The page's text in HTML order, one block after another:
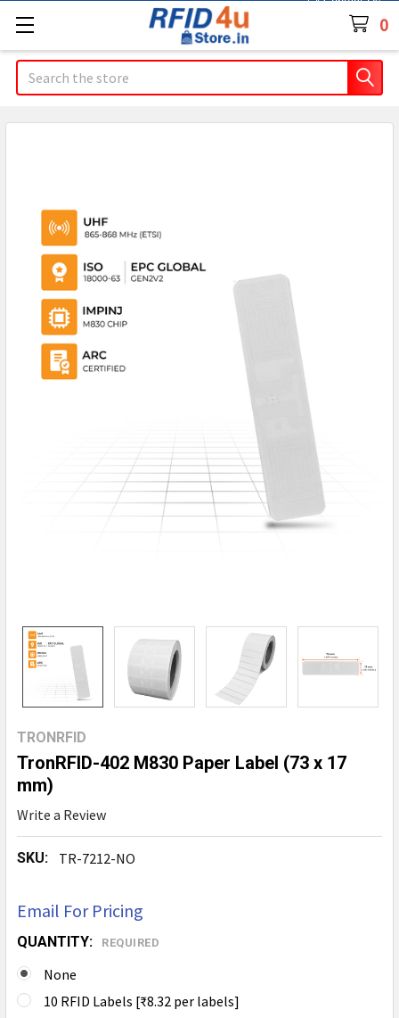
0
Search
TRONRFID
TronRFID-402 M830 Paper Label (73 x 17
mm)
Write a Review
SKU: TR-7212-NO
Email For Pricing
QUANTITY: REQUIRED
None
10 RFID Labels [₹8.32 per labels]